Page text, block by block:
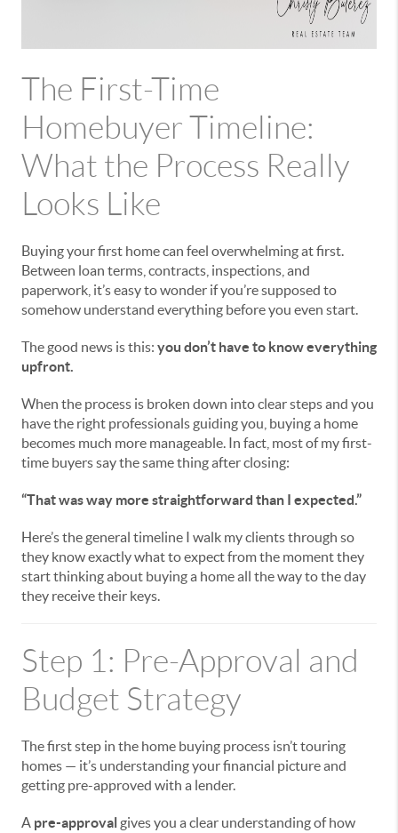
The First-Time
Homebuyer Timeline:
What the Process Really
Looks Like
Buying your first home can feel overwhelming at first.
Between loan terms, contracts, inspections, and
paperwork, it’s easy to wonder if you’re supposed to
somehow understand everything before you even start.
The good news is this: you don’t have to know everything
upfront.
When the process is broken down into clear steps and you
have the right professionals guiding you, buying a home
becomes much more manageable. In fact, most of my first-
time buyers say the same thing after closing:
“That was way more straightforward than I expected.”
Here’s the general timeline I walk my clients through so
they know exactly what to expect from the moment they
start thinking about buying a home all the way to the day
they receive their keys.
Step 1: Pre-Approval and
Budget Strategy
The first step in the home buying process isn’t touring
homes — it’s understanding your financial picture and
getting pre-approved with a lender.
A pre-approval gives you a clear understanding of how